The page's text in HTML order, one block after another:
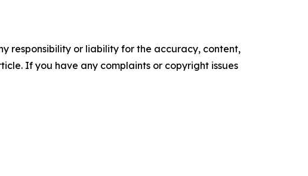
responsibility or liability for the accuracy, content,
If you have any complaints or copyright issues